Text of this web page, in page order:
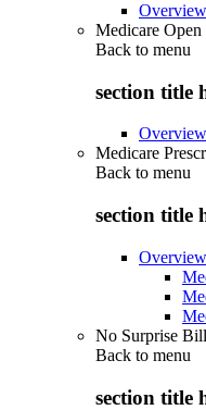
Overview
Medicare
Back to menu
section title
Overview
Medicare
Back to menu
section title
Overview
No Surprise
Back to menu
section title